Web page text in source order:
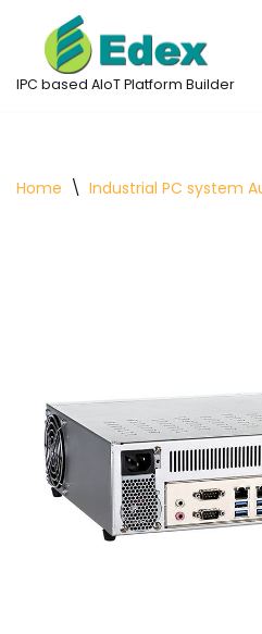
Skip
to
IPC based AIoT Platform Builder
Home \ Industrial PC system